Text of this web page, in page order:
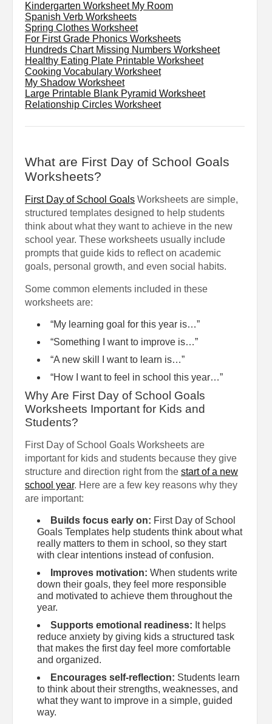
Kindergarten Worksheet My Room
Spanish Verb Worksheets
Spring Clothes Worksheet
For First Grade Phonics Worksheets
Hundreds Chart Missing Numbers Worksheet
Healthy Eating Plate Printable Worksheet
Cooking Vocabulary Worksheet
My Shadow Worksheet
Large Printable Blank Pyramid Worksheet
Relationship Circles Worksheet
What are First Day of School Goals
Worksheets?
First Day of School Goals Worksheets are simple,
structured templates designed to help students
think about what they want to achieve in the new
school year. These worksheets usually include
prompts that guide kids to reflect on academic
goals, personal growth, and even social habits.
Some common elements included in these
worksheets are:
“My learning goal for this year is…”
“Something I want to improve is…”
“A new skill I want to learn is…”
“How I want to feel in school this year…”
Why Are First Day of School Goals
Worksheets Important for Kids and
Students?
First Day of School Goals Worksheets are
important for kids and students because they give
structure and direction right from the start of a new
school year. Here are a few key reasons why they
are important:
Builds focus early on: First Day of School
Goals Templates help students think about what
really matters to them in school, so they start
with clear intentions instead of confusion.
Improves motivation: When students write
down their goals, they feel more responsible
and motivated to achieve them throughout the
year.
Supports emotional readiness: It helps
reduce anxiety by giving kids a structured task
that makes the first day feel more comfortable
and organized.
Encourages self-reflection: Students learn
to think about their strengths, weaknesses, and
what they want to improve in a simple, guided
way.